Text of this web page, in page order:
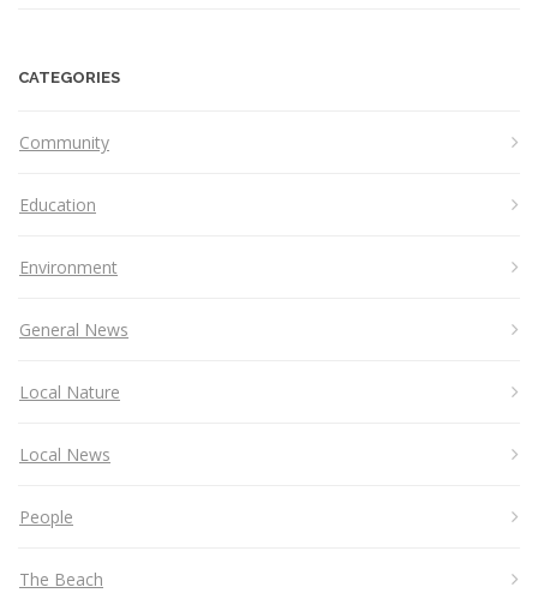
CATEGORIES
Community
Education
Environment
General News
Local Nature
Local News
People
The Beach